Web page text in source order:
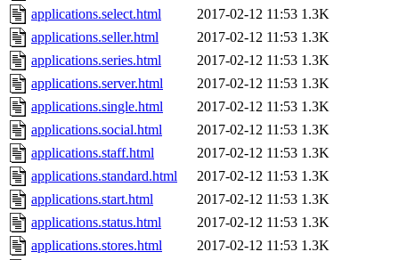
applications.select.html
2017-02-12 11:53 1.3K
applications.seller.html
2017-02-12 11:53 1.3K
applications.series.html
2017-02-12 11:53 1.3K
applications.server.html
2017-02-12 11:53 1.3K
applications.single.html
2017-02-12 11:53 1.3K
applications.social.html
2017-02-12 11:53 1.3K
applications.staff.html
2017-02-12 11:53 1.3K
applications.standard.html
2017-02-12 11:53 1.3K
applications.start.html
2017-02-12 11:53 1.3K
applications.status.html
2017-02-12 11:53 1.3K
applications.stores.html
2017-02-12 11:53 1.3K